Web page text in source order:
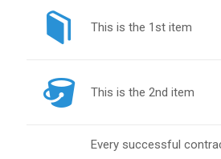
This is the 1st item
This is the 2nd item
Every successful